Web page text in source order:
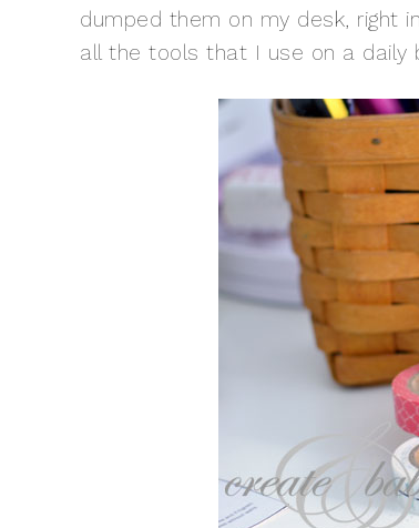
dumped them on my desk, right
all the tools that I use on a daily